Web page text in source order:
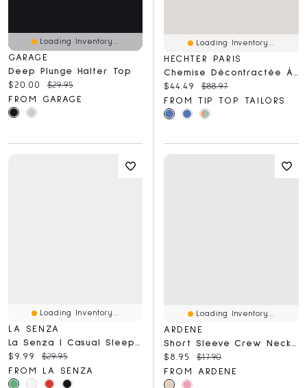
Loading Inventory...
GARAGE
Deep Plunge Halter Top
Current price:
$20.00 Original price:
$29.95
FROM GARAGE
Loading Inventory...
HECHTER PARIS
Current price:
$44.49 Original price:
$88.97
FROM TIP TOP TAILORS
Loading Inventory...
LA SENZA
Current price:
$9.99 Original price:
$29.95
FROM LA SENZA
Loading Inventory...
ARDENE
Current price:
$8.95 Original price:
$17.90
FROM ARDENE